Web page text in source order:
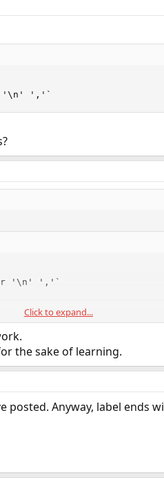
'\n' ','`
| tr '\n' ','`
Click to expand...
the sake of learning.
Anyway, label ends